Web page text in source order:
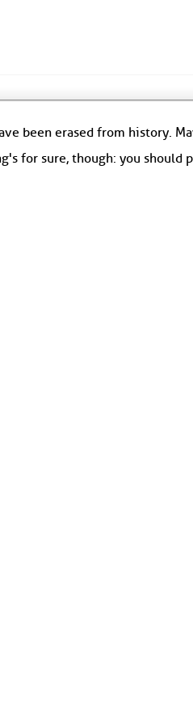
been erased from history.
for sure, though: you should